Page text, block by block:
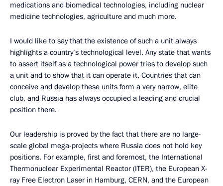
medications and biomedical technologies, including nuclear
medicine technologies, agriculture and much more.
I would like to say that the existence of such a unit always
highlights a country’s technological level. Any state that wants
to assert itself as a technological power tries to develop such
a unit and to show that it can operate it. Countries that can
conceive and develop these units form a very narrow, elite
club, and Russia has always occupied a leading and crucial
position there.
Our leadership is proved by the fact that there are no large-
scale global mega-projects where Russia does not hold key
positions. For example, first and foremost, the International
Thermonuclear Experimental Reactor (ITER), the European X-
ray Free Electron Laser in Hamburg, CERN, and the European